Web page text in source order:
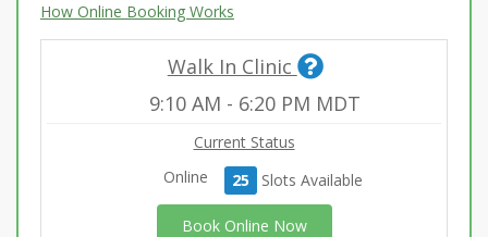
How Online Booking Works
Walk In Clinic
9:10 AM - 6:20 PM MDT
Current Status
Online
25 Slots Available
Book Online Now